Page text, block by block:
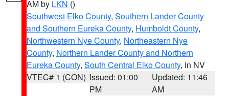
AM by LKN ()
Southwest Elko County, Southern Lander County
and Southern Eureka County, Humboldt County,
Northwestern Nye County, Northeastern Nye
County, Northern Lander County and Northern
Eureka County, South Central Elko County, in NV
VTEC# 1 (CON) Issued: 01:00
PM
Updated: 11:46
AM